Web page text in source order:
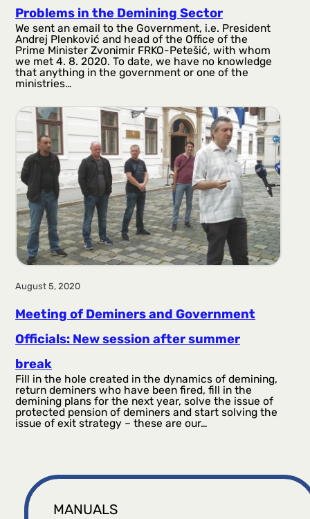
Problems in the Demining Sector
We sent an email to the Government, i.e. President
Andrej Plenković and head of the Office of the
Prime Minister Zvonimir FRKO-Petešić, with whom
we met 4. 8. 2020. To date, we have no knowledge
that anything in the government or one of the
ministries…
August 5, 2020
Meeting of Deminers and Government
Officials: New session after summer
break
Fill in the hole created in the dynamics of demining,
return deminers who have been fired, fill in the
demining plans for the next year, solve the issue of
protected pension of deminers and start solving the
issue of exit strategy – these are our…
MANUALS